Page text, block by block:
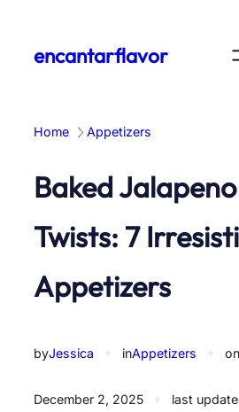
contentencantarflavor
Home Appetizers
Baked
Twists: 7
Appetizers
byJessica inAppetizers on
December 2, 2025 last